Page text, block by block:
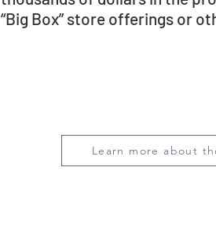
“Big Box” store offerings or
Learn more about